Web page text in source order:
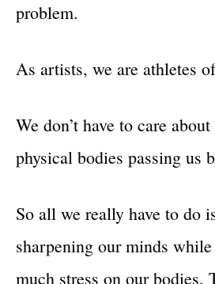
problem.
As artists, we are athletes
We don’t have to care
physical bodies passing us
So all we really have to do
sharpening our minds
much stress on our bodies.